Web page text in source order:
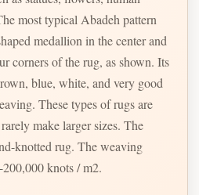
most typical Abadeh pattern
medallion in the center and
corners of the rug, as shown. Its
blue, white, and very good
These types of rugs are
make larger sizes. The
knotted rug. The weaving
knots / m2.